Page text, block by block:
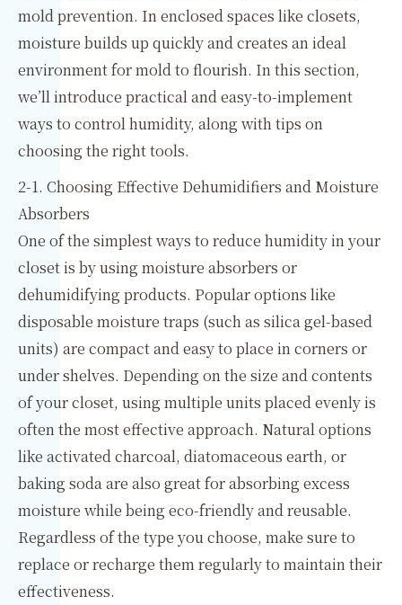
mold prevention. In enclosed spaces like closets,
moisture builds up quickly and creates an ideal
environment for mold to flourish. In this section,
we’ll introduce practical and easy-to-implement
ways to control humidity, along with tips on
choosing the right tools.
2-1. Choosing Effective Dehumidifiers and Moisture
Absorbers
One of the simplest ways to reduce humidity in your
closet is by using moisture absorbers or
dehumidifying products. Popular options like
disposable moisture traps (such as silica gel-based
units) are compact and easy to place in corners or
under shelves. Depending on the size and contents
of your closet, using multiple units placed evenly is
often the most effective approach. Natural options
like activated charcoal, diatomaceous earth, or
baking soda are also great for absorbing excess
moisture while being eco-friendly and reusable.
Regardless of the type you choose, make sure to
replace or recharge them regularly to maintain their
effectiveness.